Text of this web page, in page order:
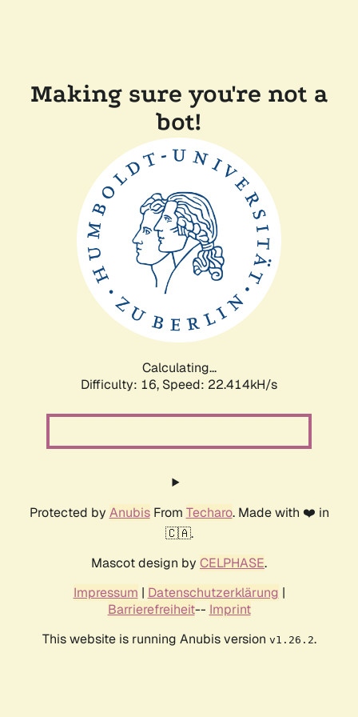
Making sure you're not a
bot!
Calculating...
Difficulty: 16, Speed: 22.414kH/s
Protected by AnubisFrom Techaro. Made with ❤️ in
🇨🇦.
Mascot design by CELPHASE.
Impressum | Datenschutzerklärung |
Barrierefreiheit-- Imprint
This website is running Anubis version v1.26.2.